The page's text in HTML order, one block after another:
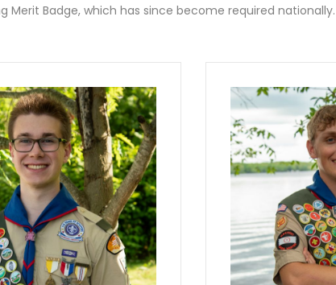
Merit Badge, which has since become required nationally.